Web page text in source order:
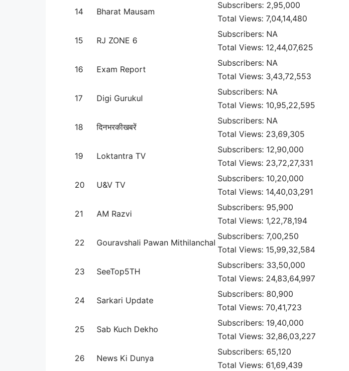
14 Bharat Mausam
Subscribers: 2,95,000
Total Views: 7,04,14,480
15 RJ ZONE 6
Subscribers: NA
Total Views: 12,44,07,625
16 Exam Report
Subscribers: NA
Total Views: 3,43,72,553
17 Digi Gurukul
Subscribers: NA
Total Views: 10,95,22,595
18 दिनभरकीखबरें
Subscribers: NA
Total Views: 23,69,305
19 Loktantra TV
Subscribers: 12,90,000
Total Views: 23,72,27,331
20 U&V TV
Subscribers: 10,20,000
Total Views: 14,40,03,291
21 AM Razvi
Subscribers: 95,900
Total Views: 1,22,78,194
22 Gouravshali Pawan Mithilanchal
Subscribers: 7,00,250
Total Views: 15,99,32,584
23 SeeTop5TH
Subscribers: 33,50,000
Total Views: 24,83,64,997
24 Sarkari Update
Subscribers: 80,900
Total Views: 70,41,723
25 Sab Kuch Dekho
Subscribers: 19,40,000
Total Views: 32,86,03,227
26 News Ki Dunya
Subscribers: 65,120
Total Views: 61,69,439